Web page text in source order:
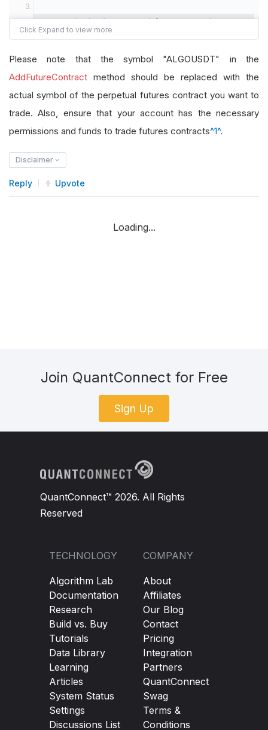
# Set the brokerage model to a margin account
self.SetBrokerageModel(BrokerageName.Binance,
# Override the default buying power model
Please note that the symbol "ALGOUSDT" in the
AddFutureContract method should be replaced with the
actual symbol of the perpetual futures contract you want to
trade. Also, ensure that your account has the necessary
permissions and funds to trade futures contracts^1^.
Disclaimer
Reply Upvote
Loading...
Join QuantConnect for Free
Sign Up
QuantConnect™ 2026. All Rights
Reserved
TECHNOLOGY
Algorithm Lab
Documentation
Research
Build vs. Buy
Tutorials
Data Library
Learning
Articles
System Status
Settings
Discussions List
COMPANY
About
Affiliates
Our Blog
Contact
Pricing
Integration
Partners
QuantConnect
Swag
Terms &
Conditions